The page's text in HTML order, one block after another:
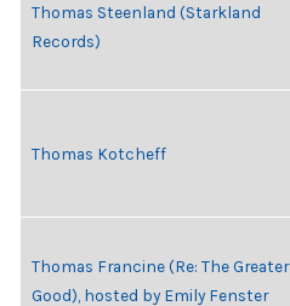
Thomas Steenland (Starkland
Records)
Thomas Kotcheff
Thomas Francine (Re: The Greater
Good), hosted by Emily Fenster